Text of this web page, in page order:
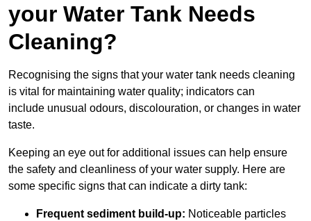
your Water Tank Needs
Cleaning?
Recognising the signs that your water tank needs cleaning
is vital for maintaining water quality; indicators can
include unusual odours, discolouration, or changes in water
taste.
Keeping an eye out for additional issues can help ensure
the safety and cleanliness of your water supply. Here are
some specific signs that can indicate a dirty tank:
Frequent sediment build-up: Noticeable particles